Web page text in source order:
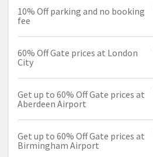
10% Off parking and no booking
fee
60% Off Gate prices at London
City
Get up to 60% Off Gate prices at
Aberdeen Airport
Get up to 60% Off Gate prices at
Birmingham Airport